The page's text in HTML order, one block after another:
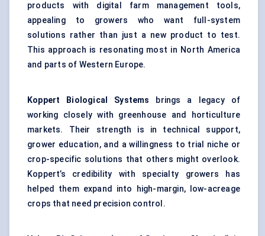
products with digital farm management tools,
appealing to growers who want full-system
solutions rather than just a new product to test.
This approach is resonating most in North America
and parts of Western Europe.
Koppert Biological Systems brings a legacy of
working closely with greenhouse and horticulture
markets. Their strength is in technical support,
grower education, and a willingness to trial niche or
crop-specific solutions that others might overlook.
Koppert’s credibility with specialty growers has
helped them expand into high-margin, low-acreage
crops that need precision control.